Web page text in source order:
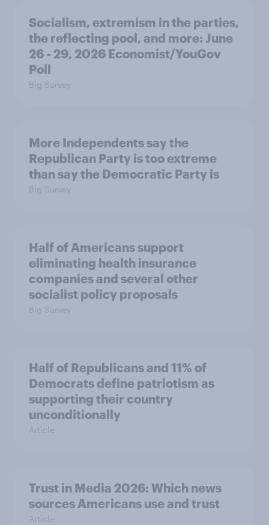
Socialism, extremism in the parties,
the reflecting pool, and more: June
26 - 29, 2026 Economist/YouGov
Poll
Big Survey
More Independents say the
Republican Party is too extreme
than say the Democratic Party is
Big Survey
Half of Americans support
eliminating health insurance
companies and several other
socialist policy proposals
Big Survey
Half of Republicans and 11% of
Democrats define patriotism as
supporting their country
unconditionally
Article
Trust in Media 2026: Which news
sources Americans use and trust
Article